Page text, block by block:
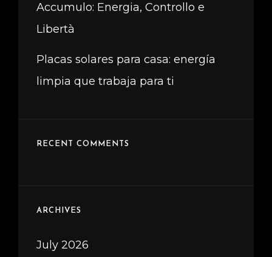
Accumulo: Energia, Controllo e
Libertà
Placas solares para casa: energía
limpia que trabaja para ti
RECENT COMMENTS
ARCHIVES
July 2026